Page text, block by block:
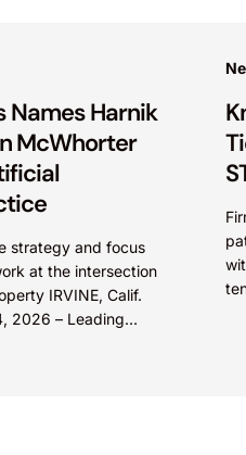
Names Harnik
McWhorter
strategy and focus
at the intersection
IRVINE, Calif.
2026 – Leading